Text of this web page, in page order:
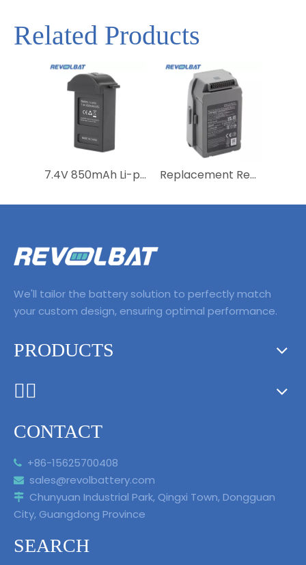
Related Products
7.4V 850mAh Li-polymer Rechargeable Drone Battery RC Helicopter Battery for MJX B3Mini Bugs 3Mini Remote control aircraft Replacement Rechargeable Li-polymer Drone Battery 11.1V 3830mAh Lipo Battery for Mavic Pro Air 2 2S Pro Intelligent Flight
We'll tailor the battery solution to perfectly match
your custom design, ensuring optimal performance.
PRODUCTS
CONTACT
 +86-15625700408
 sales@revolbattery.com
 Chunyuan Industrial Park, Qingxi Town, Dongguan
City, Guangdong Province
SEARCH